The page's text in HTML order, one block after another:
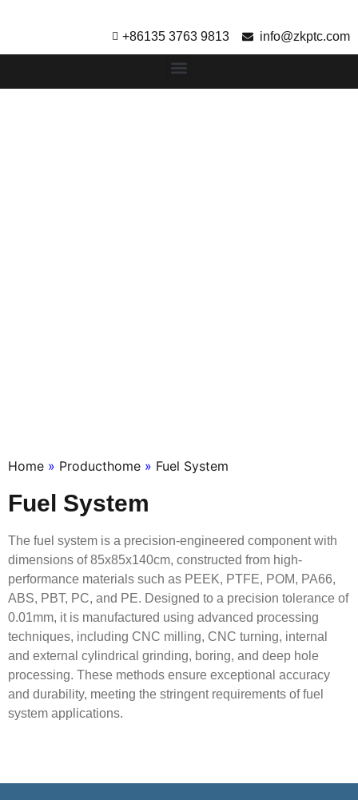
+86135 3763 9813 info@zkptc.com
Home » Producthome » Fuel System
Fuel System
The fuel system is a precision-engineered component with
dimensions of 85x85x140cm, constructed from high-
performance materials such as PEEK, PTFE, POM, PA66,
ABS, PBT, PC, and PE. Designed to a precision tolerance of
0.01mm, it is manufactured using advanced processing
techniques, including CNC milling, CNC turning, internal
and external cylindrical grinding, boring, and deep hole
processing. These methods ensure exceptional accuracy
and durability, meeting the stringent requirements of fuel
system applications.